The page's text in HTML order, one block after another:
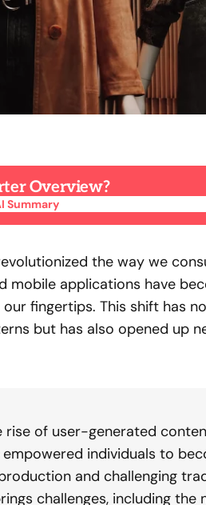
Overview?
Summary
the way we
mobile applications have
fingertips. This shift has
but has also opened up
of user-generated
empowered individuals to
and challenging
challenges, including the